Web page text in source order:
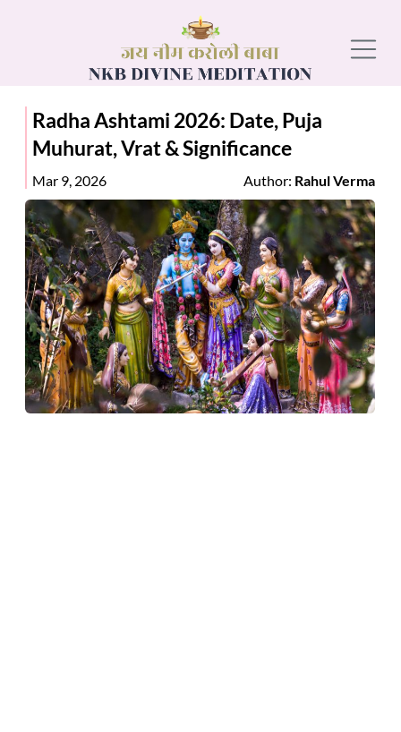
Radha Ashtami 2026: Date, Puja
Muhurat, Vrat & Significance
Mar 9, 2026 Author: Rahul Verma